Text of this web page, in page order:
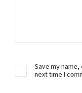
Save my
next time I